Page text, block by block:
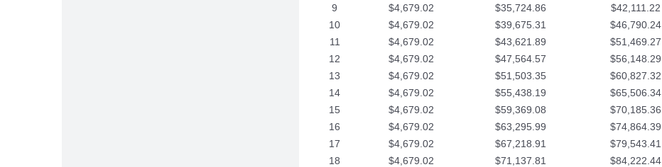
9
$4,679.02 $35,724.86 $42,111.22
10
$4,679.02 $39,675.31 $46,790.24
11
$4,679.02 $43,621.89 $51,469.27
12
$4,679.02 $47,564.57 $56,148.29
13
$4,679.02 $51,503.35 $60,827.32
14
$4,679.02 $55,438.19 $65,506.34
15
$4,679.02 $59,369.08 $70,185.36
16
$4,679.02 $63,295.99 $74,864.39
17
$4,679.02 $67,218.91 $79,543.41
18
$4,679.02 $71,137.81 $84,222.44